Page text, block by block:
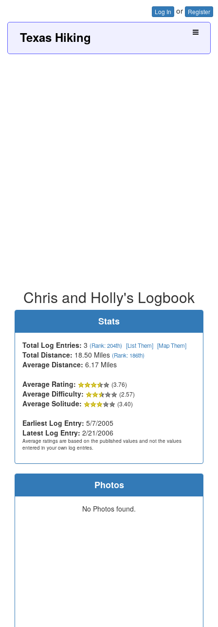
Log In or Register
Texas Hiking
Chris and Holly's Logbook
Stats
Total Log Entries: 3 (Rank: 204th) [List Them] [Map Them]
Total Distance: 18.50 Miles (Rank: 186th)
Average Distance: 6.17 Miles
Average Rating:
(3.76)
Average Difficulty: (2.57)
Average Solitude: (3.40)
Earliest Log Entry: 5/7/2005
Latest Log Entry: 2/21/2006
Average ratings are based on the published values and not the values
entered in your own log entries.
Photos
No Photos found.